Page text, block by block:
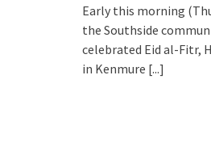
Early this morning
the Southside
celebrated Eid al-Fitr,
in Kenmure [...]